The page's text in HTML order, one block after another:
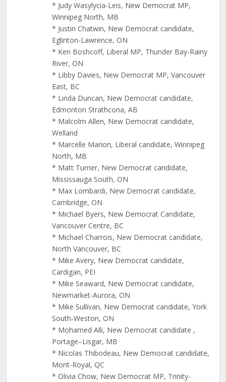
* Judy Wasylycia-Leis, New Democrat MP,
Winnipeg North, MB
* Justin Chatwin, New Democrat candidate,
Eglinton-Lawrence, ON
* Ken Boshcoff, Liberal MP, Thunder Bay-Rainy
River, ON
* Libby Davies, New Democrat MP, Vancouver
East, BC
* Linda Duncan, New Democrat candidate,
Edmonton Strathcona, AB
* Malcolm Allen, New Democrat candidate,
Welland
* Marcelle Marion, Liberal candidate, Winnipeg
North, MB
* Matt Turner, New Democrat candidate,
Mississauga South, ON
* Max Lombardi, New Democrat candidate,
Cambridge, ON
* Michael Byers, New Democrat Candidate,
Vancouver Centre, BC
* Michael Charrois, New Democrat candidate,
North Vancouver, BC
* Mike Avery, New Democrat candidate,
Cardigan, PEI
* Mike Seaward, New Democrat candidate,
Newmarket-Aurora, ON
* Mike Sullivan, New Democrat candidate, York
South-Weston, ON
* Mohamed Alli, New Democrat candidate ,
Portage–Lisgar, MB
* Nicolas Thibodeau, New Democrat candidate,
Mont-Royal, QC
* Olivia Chow, New Democrat MP, Trinity-